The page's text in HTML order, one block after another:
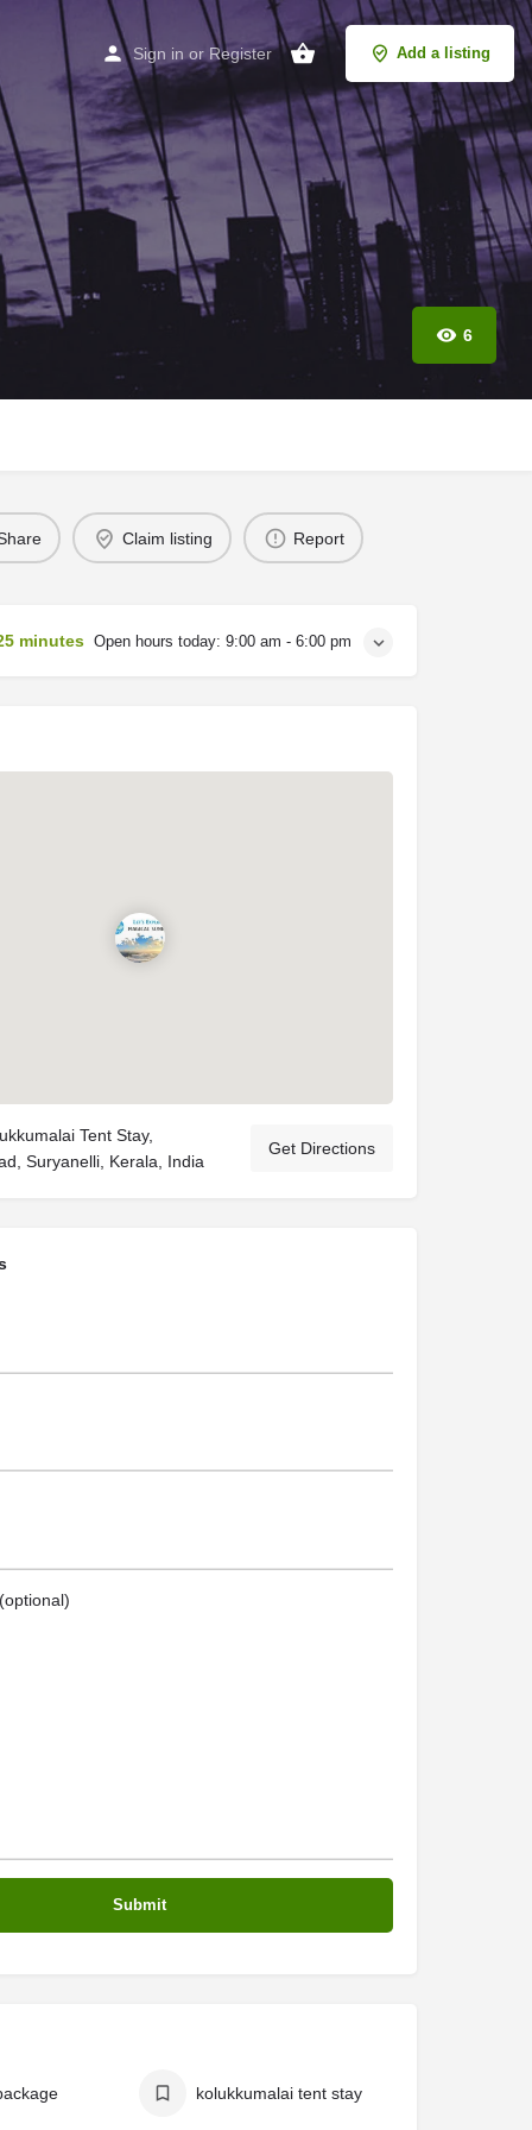
Sign in or Register Add a listing
6
Claim listing Report
minutes Open hours today: 9:00 am - 6:00 pm
Tent Stay,
Suryanelli, Kerala, India
Get Directions
kolukkumalai tent stay